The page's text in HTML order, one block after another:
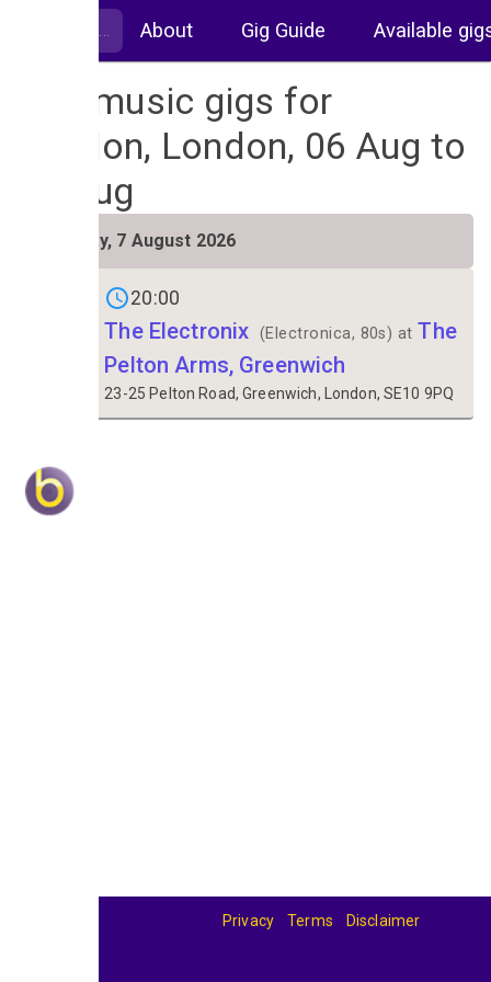
About Gig Guide Available
Live music gigs for
London, London, 06 Aug to
13 Aug
Friday, 7 August 2026
20:00
The Electronix (Electronica, 80s) at The
Pelton Arms, Greenwich
23-25 Pelton Road, Greenwich, London, SE10 9PQ
Privacy Terms Disclaimer